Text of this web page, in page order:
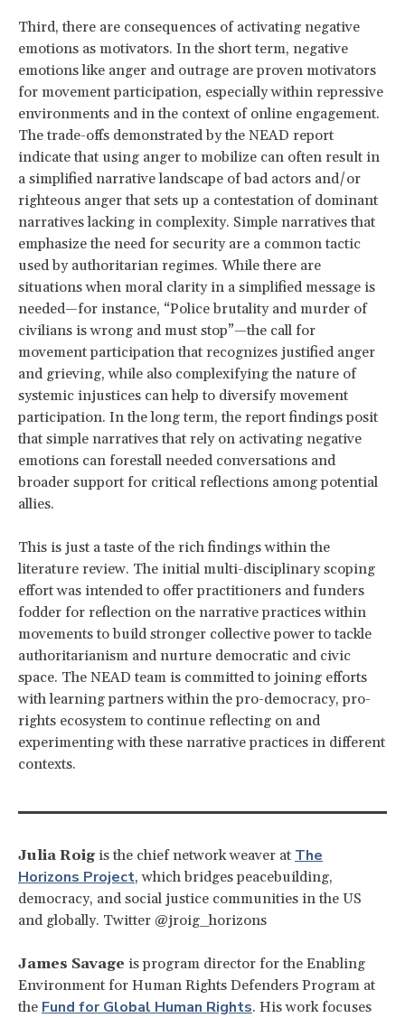
Third, there are consequences of activating negative
emotions as motivators. In the short term, negative
emotions like anger and outrage are proven motivators
for movement participation, especially within repressive
environments and in the context of online engagement.
The trade-offs demonstrated by the NEAD report
indicate that using anger to mobilize can often result in
a simplified narrative landscape of bad actors and/or
righteous anger that sets up a contestation of dominant
narratives lacking in complexity. Simple narratives that
emphasize the need for security are a common tactic
used by authoritarian regimes. While there are
situations when moral clarity in a simplified message is
needed—for instance, “Police brutality and murder of
civilians is wrong and must stop”—the call for
movement participation that recognizes justified anger
and grieving, while also complexifying the nature of
systemic injustices can help to diversify movement
participation. In the long term, the report findings posit
that simple narratives that rely on activating negative
emotions can forestall needed conversations and
broader support for critical reflections among potential
allies.
This is just a taste of the rich findings within the
literature review. The initial multi-disciplinary scoping
effort was intended to offer practitioners and funders
fodder for reflection on the narrative practices within
movements to build stronger collective power to tackle
authoritarianism and nurture democratic and civic
space. The NEAD team is committed to joining efforts
with learning partners within the pro-democracy, pro-
rights ecosystem to continue reflecting on and
experimenting with these narrative practices in different
contexts.
Julia Roig is the chief network weaver at The
Horizons Project, which bridges peacebuilding,
democracy, and social justice communities in the US
and globally. Twitter @jroig_horizons
James Savage is program director for the Enabling
Environment for Human Rights Defenders Program at
the Fund for Global Human Rights. His work focuses